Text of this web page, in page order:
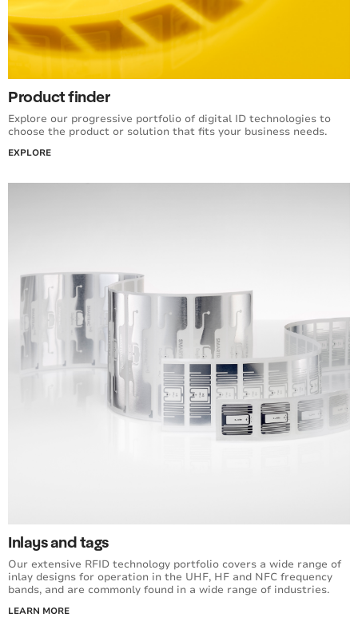
Product finder
Explore our progressive portfolio of digital ID technologies to
choose the product or solution that fits your business needs.
EXPLORE
Inlays and tags
Our extensive RFID technology portfolio covers a wide range of
inlay designs for operation in the UHF, HF and NFC frequency
bands, and are commonly found in a wide range of industries.
LEARN MORE